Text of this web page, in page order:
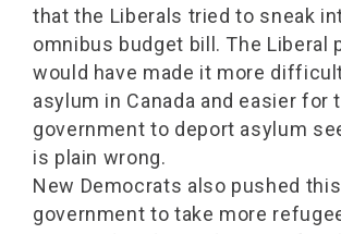
that the Liberals tried to sneak
omnibus budget bill. The Liberal
would have made it more
asylum in Canada and easier for
government to deport asylum
is plain wrong.
New Democrats also pushed this
government to take more